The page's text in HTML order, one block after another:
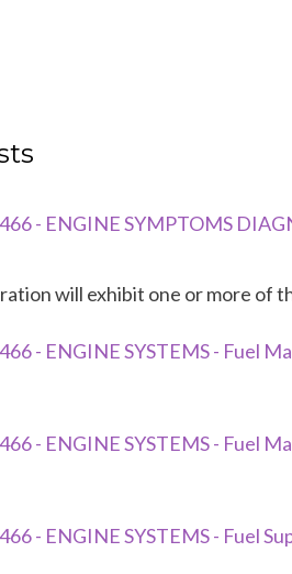
- ENGINE SYMPTOMS
will exhibit one or more
- ENGINE SYSTEMS - Fuel
- ENGINE SYSTEMS - Fuel
- ENGINE SYSTEMS - Fuel